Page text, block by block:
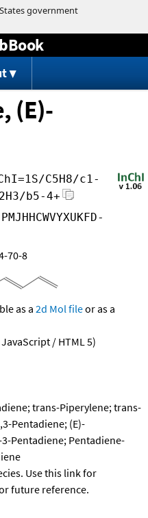
(E)-
C5H8/c1-
b5-4+
PMJHHCWVYXUKFD-
70-8
as a 2d Mol fileor as a
/ HTML 5)
trans-Piperylene; trans-
Pentadiene; (E)-
3-Pentadiene; Pentadiene-
Use this link for
future reference.